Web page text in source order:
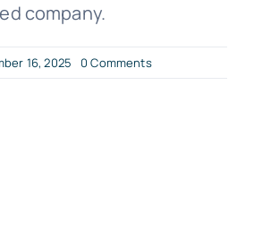
company.
16, 2025 0 Commentson